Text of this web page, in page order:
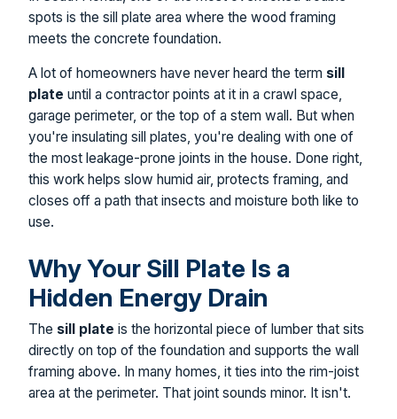
spots is the sill plate area where the wood framing
meets the concrete foundation.
A lot of homeowners have never heard the term sill
plate until a contractor points at it in a crawl space,
garage perimeter, or the top of a stem wall. But when
you're insulating sill plates, you're dealing with one of
the most leakage-prone joints in the house. Done right,
this work helps slow humid air, protects framing, and
closes off a path that insects and moisture both like to
use.
Why Your Sill Plate Is a
Hidden Energy Drain
The sill plate is the horizontal piece of lumber that sits
directly on top of the foundation and supports the wall
framing above. In many homes, it ties into the rim-joist
area at the perimeter. That joint sounds minor. It isn't.